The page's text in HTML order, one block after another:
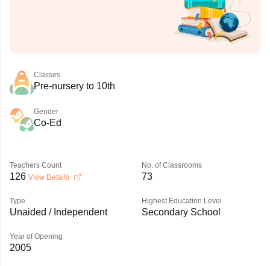
Classes
Pre-nursery to 10th
Gender
Co-Ed
Teachers Count
126 View Details
No. of Classrooms
73
Type
Unaided / Independent
Highest Education Level
Secondary School
Year of Opening
2005